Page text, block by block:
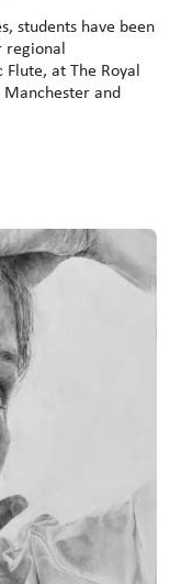
students have been
regional
at The Royal
and